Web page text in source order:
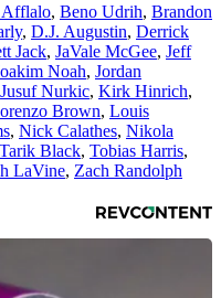
, Beno Udrih, Brandon
, D.J. Augustin, Derrick
Jack, JaVale McGee, Jeff
Noah, Jordan
Jusuf Nurkic, Kirk Hinrich,
Brown, Louis
, Nick Calathes, Nikola
Tarik Black, Tobias Harris,
LaVine, Zach Randolph